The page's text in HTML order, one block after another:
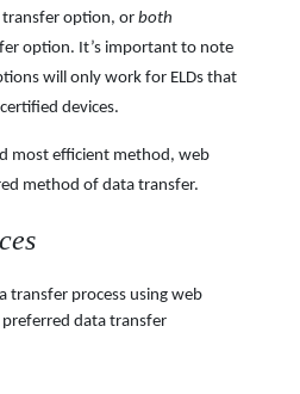
option, or both
option. It’s important to note
will only work for ELDs that
devices.
most efficient method, web
method of data transfer.
transfer process using web
preferred data transfer